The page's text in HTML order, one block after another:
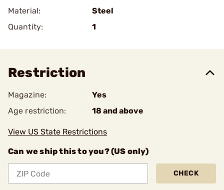
Material:
Steel
Quantity:
1
Restriction
Magazine:
Yes
Age restriction:
18 and above
View US State Restrictions
Can we ship this to you? (US only)
CHECK